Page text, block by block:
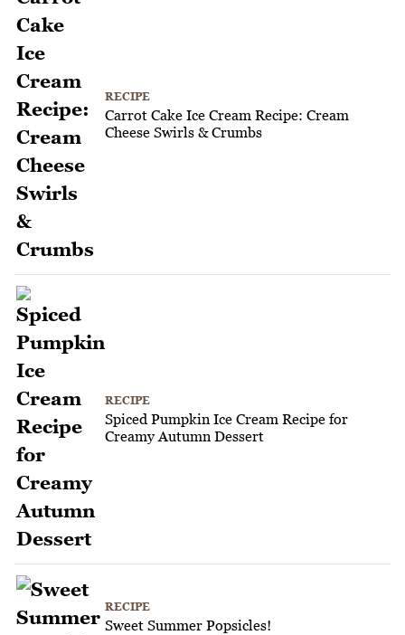
RECIPE
Carrot Cake Ice Cream Recipe: Cream
Cheese Swirls & Crumbs
RECIPE
Spiced Pumpkin Ice Cream Recipe for
Creamy Autumn Dessert
RECIPE
Sweet Summer Popsicles!